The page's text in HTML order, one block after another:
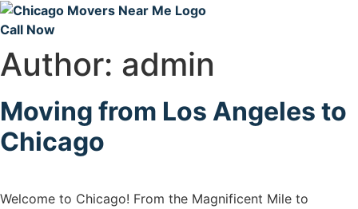
Call Now
Author: admin
Moving from Los Angeles to
Chicago
Welcome to Chicago! From the Magnificent Mile to